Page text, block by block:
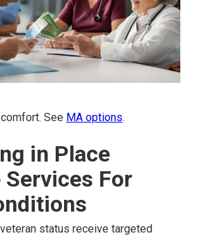
See MA options.
in Place
Services For
status receive targeted